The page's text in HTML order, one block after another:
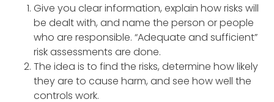
Give you clear information, explain how risks will
be dealt with, and name the person or people
who are responsible. “Adequate and sufficient”
risk assessments are done.
The idea is to find the risks, determine how likely
they are to cause harm, and see how well the
controls work.